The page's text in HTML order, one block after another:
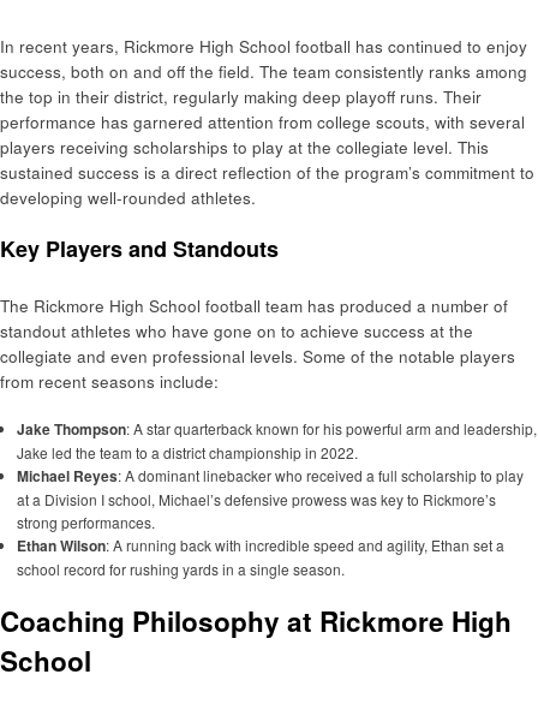
In recent years, Rickmore High School football has continued to enjoy
success, both on and off the field. The team consistently ranks among
the top in their district, regularly making deep playoff runs. Their
performance has garnered attention from college scouts, with several
players receiving scholarships to play at the collegiate level. This
sustained success is a direct reflection of the program’s commitment to
developing well-rounded athletes.
Key Players and Standouts
The Rickmore High School football team has produced a number of
standout athletes who have gone on to achieve success at the
collegiate and even professional levels. Some of the notable players
from recent seasons include:
Jake Thompson: A star quarterback known for his powerful arm and leadership,
Jake led the team to a district championship in 2022.
Michael Reyes: A dominant linebacker who received a full scholarship to play
at a Division I school, Michael’s defensive prowess was key to Rickmore’s
strong performances.
Ethan Wilson: A running back with incredible speed and agility, Ethan set a
school record for rushing yards in a single season.
Coaching Philosophy at Rickmore High
School